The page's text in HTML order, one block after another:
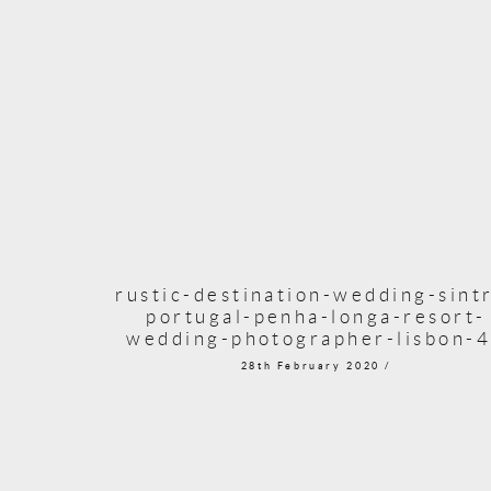
rustic-destination-wedding-
portugal-penha-longa-resort-
wedding-photographer-lisbon-
28th February 2020 /